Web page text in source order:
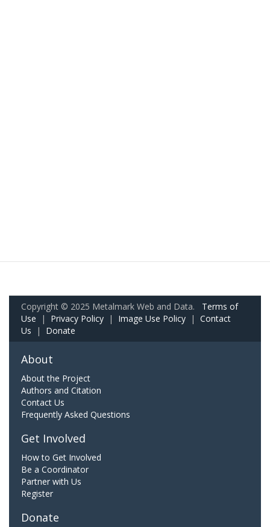
Copyright © 2025 Metalmark Web and Data. Terms of
Use | Privacy Policy | Image Use Policy | Contact
Us | Donate
About
About the Project
Authors and Citation
Contact Us
Frequently Asked Questions
Get Involved
How to Get Involved
Be a Coordinator
Partner with Us
Register
Donate